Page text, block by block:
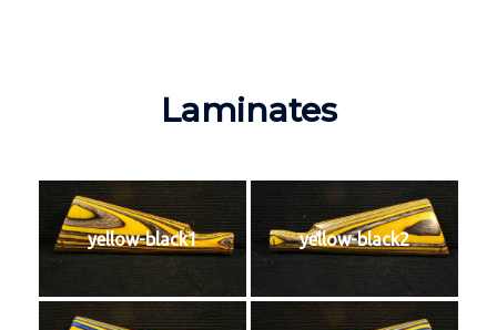
Laminates
yellow-black1 yellow-black2